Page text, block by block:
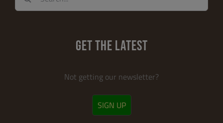
for:
GET THE LATEST
Not getting our newsletter?
SIGN UP